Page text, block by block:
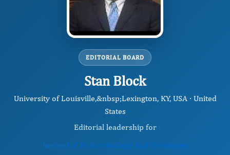
EDITORIAL BOARD
Stan Block
University of Louisville,&nbsp; ​Lexington, KY, USA · United
States
Editorial leadership for
Journal of Endocrinology And Hormones